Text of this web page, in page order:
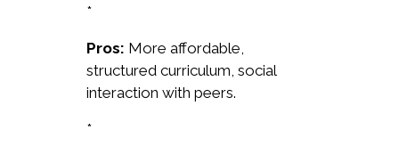
*
Pros: More affordable,
structured curriculum, social
interaction with peers.
*